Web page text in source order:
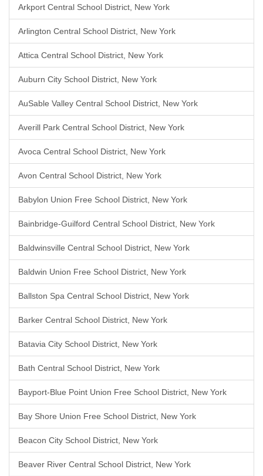
Arkport Central School District, New York
Arlington Central School District, New York
Attica Central School District, New York
Auburn City School District, New York
AuSable Valley Central School District, New York
Averill Park Central School District, New York
Avoca Central School District, New York
Avon Central School District, New York
Babylon Union Free School District, New York
Bainbridge-Guilford Central School District, New York
Baldwinsville Central School District, New York
Baldwin Union Free School District, New York
Ballston Spa Central School District, New York
Barker Central School District, New York
Batavia City School District, New York
Bath Central School District, New York
Bayport-Blue Point Union Free School District, New York
Bay Shore Union Free School District, New York
Beacon City School District, New York
Beaver River Central School District, New York